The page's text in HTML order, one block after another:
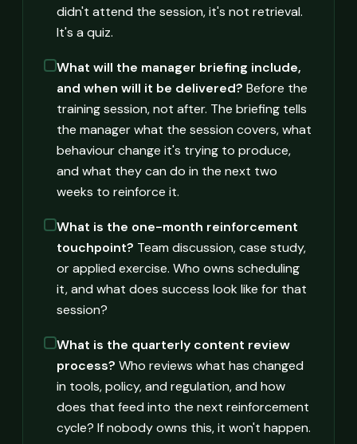
didn't attend the session, it's not retrieval.
It's a quiz.
What will the manager briefing include,
and when will it be delivered? Before the
training session, not after. The briefing tells
the manager what the session covers, what
behaviour change it's trying to produce,
and what they can do in the next two
weeks to reinforce it.
What is the one-month reinforcement
touchpoint? Team discussion, case study,
or applied exercise. Who owns scheduling
it, and what does success look like for that
session?
What is the quarterly content review
process? Who reviews what has changed
in tools, policy, and regulation, and how
does that feed into the next reinforcement
cycle? If nobody owns this, it won't happen.